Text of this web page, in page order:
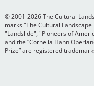
© 2001-2026 The Cultural
marks "The Cultural
"Landslide", "Pioneers of
and the “Cornelia Hahn
Prize” are registered